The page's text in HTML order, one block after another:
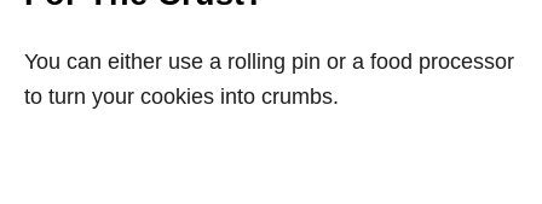
You can either use a rolling pin or a food processor
to turn your cookies into crumbs.